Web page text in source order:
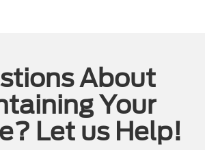
About
Your
Let us Help!